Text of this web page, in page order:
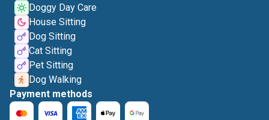
Doggy Day Care
House Sitting
Dog Sitting
Cat Sitting
Pet Sitting
Dog Walking
Payment methods